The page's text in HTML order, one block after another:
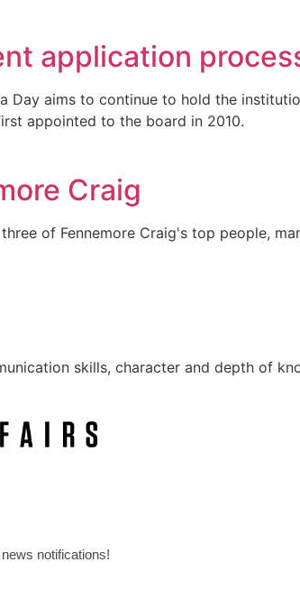
application
aims to continue to hold the
appointed to the board in 2010.
Craig
of Fennemore Craig's top people,
skills, character and depth of
notifications!